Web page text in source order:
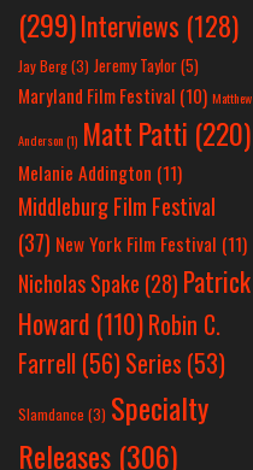
(299)Interviews (128)
Jay Berg(3) Jeremy Taylor(5)
Maryland Film Festival (10) Matthew
Anderson(1) Matt Patti (220)
Melanie Addington (11)
Middleburg Film Festival
(37) New York Film Festival (11)
Nicholas Spake (28) Patrick
Howard (110)Robin C.
Farrell (56)Series (53)
Slamdance (3) Specialty
Releases (306)